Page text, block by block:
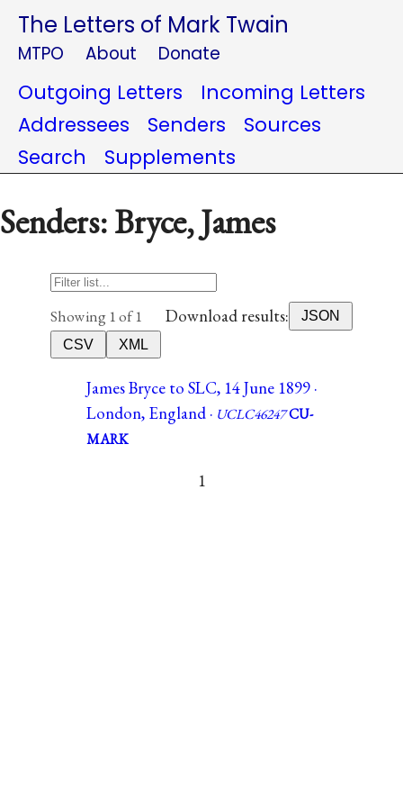
The Letters of Mark Twain
MTPO About Donate
Outgoing Letters
Incoming Letters
Addressees
Senders
Sources
Search
Supplements
Senders: Bryce, James
Showing 1 of 1 Download results:
JSON
CSV
XML
James Bryce to SLC, 14 June 1899 ·
London, England · UCLC46247CU-
MARK
1